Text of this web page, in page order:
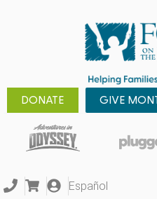
DONATE GIVE
Español